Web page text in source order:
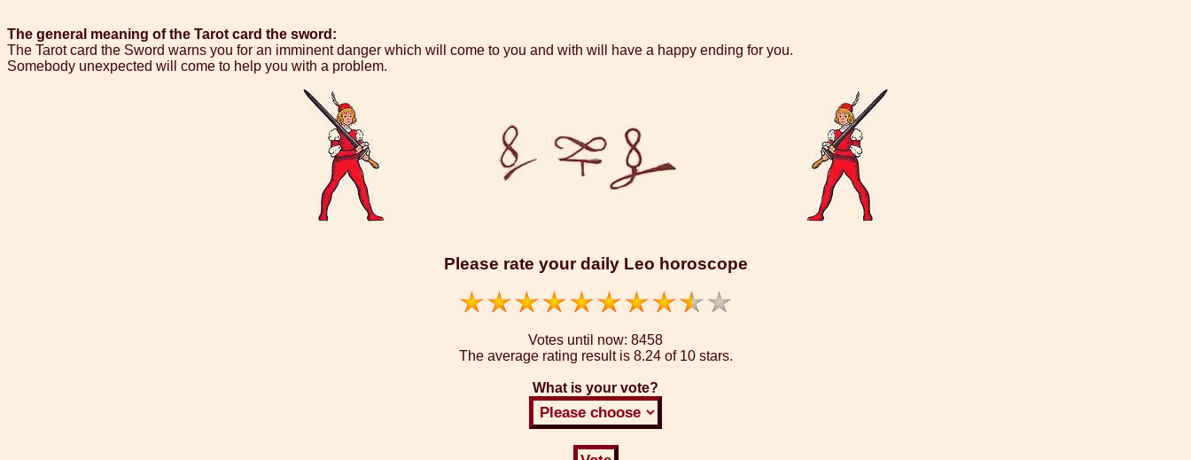
The general meaning of the Tarot card the sword:
The Tarot card the Sword warns you for an imminent danger which will come to you and with will have a happy ending for you.
Somebody unexpected will come to help you with a problem.
Please rate your daily Leo horoscope
Votes until now: 8458
The average rating result is 8.24 of 10 stars.
What is your vote?